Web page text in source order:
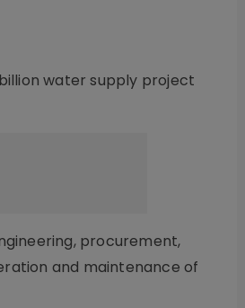
water supply project
procurement,
and maintenance of